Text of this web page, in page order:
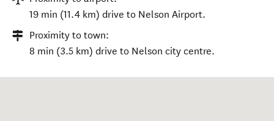
19 min (11.4 km) drive to Nelson Airport.
Proximity to town:
8 min (3.5 km) drive to Nelson city centre.